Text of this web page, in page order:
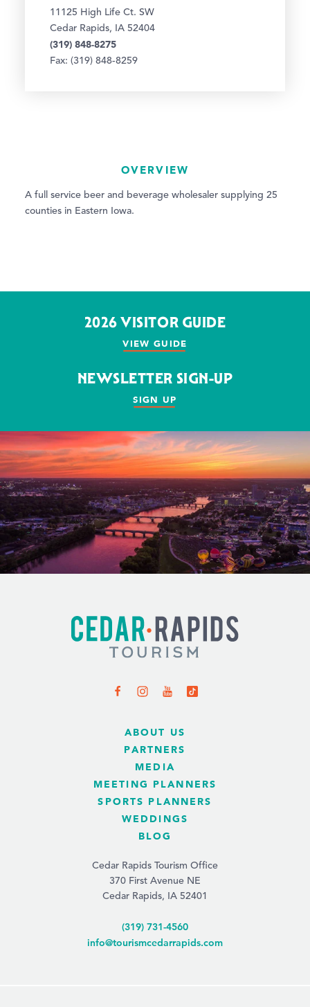
11125 High Life Ct. SW
Cedar Rapids, IA 52404
(319) 848-8275
Fax: (319) 848-8259
OVERVIEW
A full service beer and beverage wholesaler supplying 25
counties in Eastern Iowa.
2026 VISITOR GUIDE
VIEW GUIDE
NEWSLETTER SIGN-UP
SIGN UP
ABOUT US
PARTNERS
MEDIA
MEETING PLANNERS
SPORTS PLANNERS
WEDDINGS
BLOG
Cedar Rapids Tourism Office
370 First Avenue NE
Cedar Rapids, IA 52401
(319) 731-4560
info@tourismcedarrapids.com